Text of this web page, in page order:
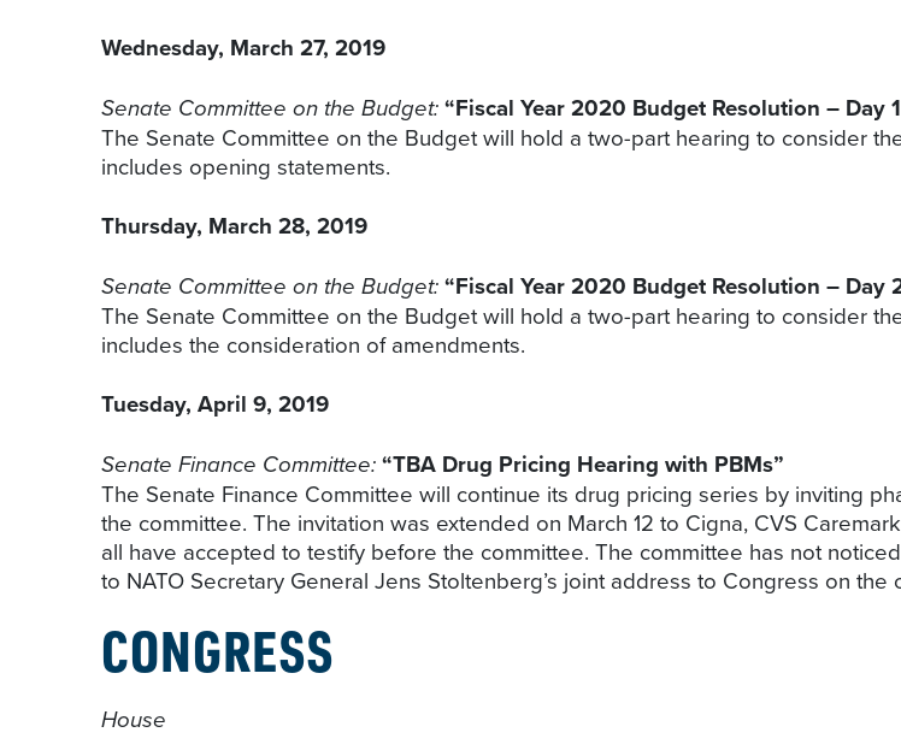
Wednesday, March 27, 2019
Senate Committee on the Budget:“Fiscal Year 2020 Budget Resolution – Day
The Senate Committee on the Budget will hold a two-part hearing to consider
includes opening statements.
Thursday, March 28, 2019
Senate Committee on the Budget:“Fiscal Year 2020 Budget Resolution – Day
The Senate Committee on the Budget will hold a two-part hearing to consider
includes the consideration of amendments.
Tuesday, April 9, 2019
Senate Finance Committee:“TBA Drug Pricing Hearing with PBMs”
The Senate Finance Committee will continue its drug pricing series by inviting
the committee. The invitation was extended on March 12 to Cigna, CVS
all have accepted to testify before the committee. The committee has not
to NATO Secretary General Jens Stoltenberg’s joint address to Congress on the
CONGRESS
House